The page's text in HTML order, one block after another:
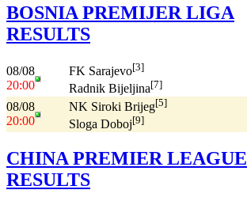
BOSNIA PREMIJER LIGA
RESULTS
08/08
20:00
FK Sarajevo[3]
Radnik Bijeljina[7]
08/08
20:00
NK Siroki Brijeg[5]
Sloga Doboj[9]
CHINA PREMIER LEAGUE
RESULTS